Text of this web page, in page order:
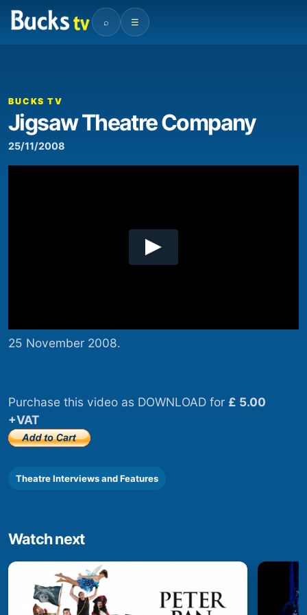
⌕ ☰
00:00
BUCKS TV
Jigsaw Theatre Company
25/11/2008
25 November 2008.
Purchase this video as DOWNLOAD for £ 5.00
+VAT
Theatre Interviews and Features
Watch next